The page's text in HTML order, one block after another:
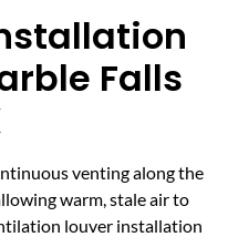
Falls
venting along the
warm, stale air to
louver installation